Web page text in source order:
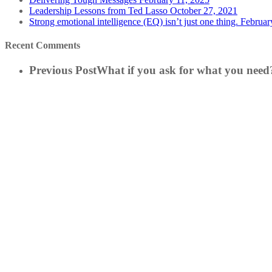
Leadership Lessons from Ted Lasso October 27, 2021
Strong emotional intelligence (EQ) isn’t just one thing.
Recent Comments
Previous PostWhat if you ask for what you